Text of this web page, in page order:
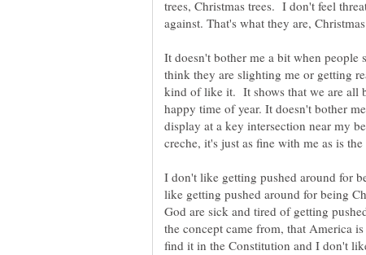
trees, Christmas trees. I don't feel
against. That's what they are,
It doesn't bother me a bit when
think they are slighting me or getting
kind of like it. It shows that we are all
happy time of year. It doesn't bother
display at a key intersection near my
creche, it's just as fine with me as is
I don't like getting pushed around for
like getting pushed around for being
God are sick and tired of getting
the concept came from, that America
find it in the Constitution and I don't